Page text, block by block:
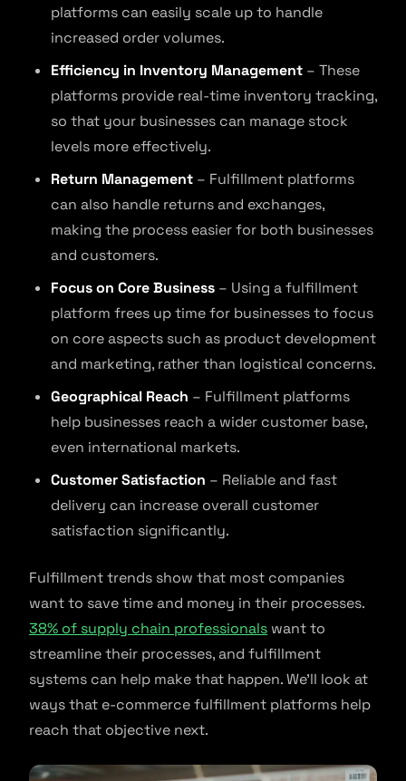
platforms can easily scale up to handle
increased order volumes.
Efficiency in Inventory Management – These
platforms provide real-time inventory tracking,
so that your businesses can manage stock
levels more effectively.
Return Management – Fulfillment platforms
can also handle returns and exchanges,
making the process easier for both businesses
and customers.
Focus on Core Business – Using a fulfillment
platform frees up time for businesses to focus
on core aspects such as product development
and marketing, rather than logistical concerns.
Geographical Reach – Fulfillment platforms
help businesses reach a wider customer base,
even international markets.
Customer Satisfaction – Reliable and fast
delivery can increase overall customer
satisfaction significantly.
Fulfillment trends show that most companies
want to save time and money in their processes.
38% of supply chain professionals want to
streamline their processes, and fulfillment
systems can help make that happen. We’ll look at
ways that e-commerce fulfillment platforms help
reach that objective next.